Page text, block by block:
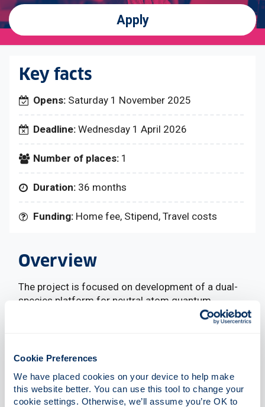
Cookie Preferences
We have placed cookies on your device to help make
this website better. You can use this tool to change your
cookie settings. Otherwise, we’ll assume you’re OK to
Apply
Key facts
Opens: Saturday 1 November 2025
Deadline: Wednesday 1 April 2026
Number of places: 1
Duration: 36 months
Funding: Home fee, Stipend, Travel costs
Overview
The project is focused on development of a dual-
species platform for neutral atom quantum
computing to address the major barriers to scaling
existing platforms from 100s to thousands of
lifetimes through integration in a cryogenic
through the ability to perform cross-talk free,
state-selective local measurements.